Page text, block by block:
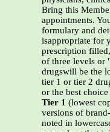
Bring this
appointments.
formulary and
isappropriate for
prescription
of three levels or
drugswill be the
tier 1 or tier 2
or the best
Tier 1 (lowest
versions of
noted in